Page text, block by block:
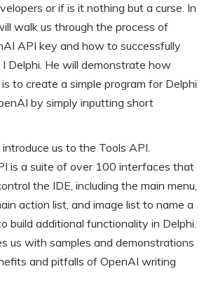
or if is it nothing but a curse. In
walk us through the process of
API key and how to successfully
Delphi. He will demonstrate how
to create a simple program for Delphi
by simply inputting short
us to the Tools API.
is a suite of over 100 interfaces that
the IDE, including the main menu,
action list, and image list to name a
build additional functionality in Delphi.
us with samples and demonstrations
and pitfalls of OpenAI writing